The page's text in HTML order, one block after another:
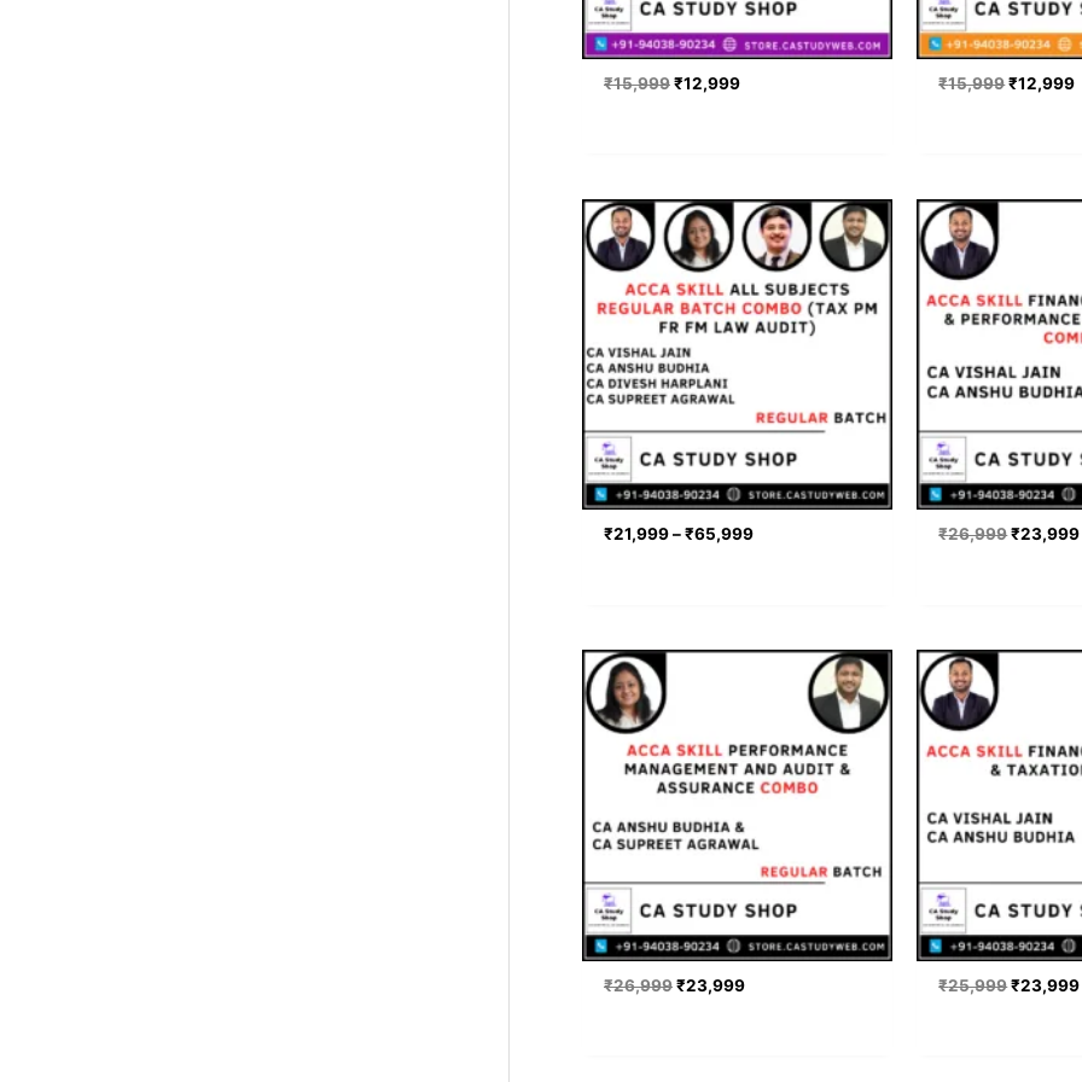
₹15,999₹12,999 ₹15,999₹12,999
₹21,999–₹65,999
Price
range:
₹21,999
through
₹65,999
₹26,999
Original
₹23,999
₹26,999
Original
₹23,999
Current
₹23,999.
₹25,999
Original
₹23,999